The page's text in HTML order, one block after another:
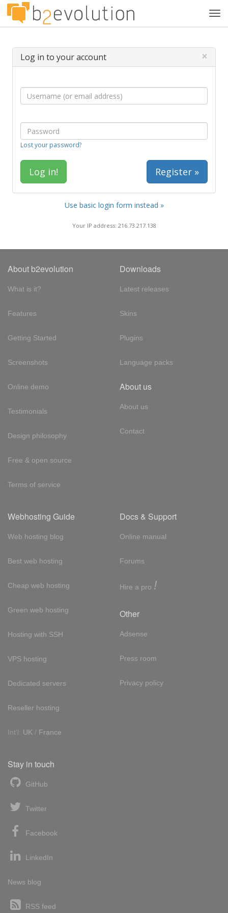
Log in to your account ×
Lost your password?
Register »
Use basic login form instead »
Your IP address: 216.73.217.138
About b2evolution
What is it?
Features
Getting Started
Screenshots
Online demo
Testimonials
Design philosophy
Free & open source
Terms of service
Downloads
Latest releases
Skins
Plugins
Language packs
About us
About us
Contact
Webhosting Guide
Web hosting blog
Best web hosting
Cheap web hosting
Green web hosting
Hosting with SSH
VPS hosting
Dedicated servers
Reseller hosting
Int'l: UK / France
Docs & Support
Online manual
Forums
Hire a pro !
Other
Adsense
Press room
Privacy policy
Stay in touch
GitHub
Twitter
Facebook
LinkedIn
News blog
RSS feed